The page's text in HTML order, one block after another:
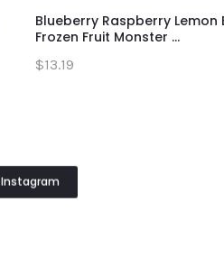
Blueberry Raspberry Lemon
Frozen Fruit Monster ...
$13.19
Instagram